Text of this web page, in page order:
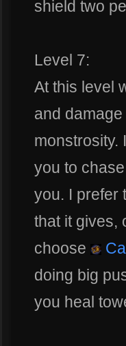
shield two
Level 7:
At this level
and
monstrosity.
you to
you. I prefer
that it gives,
choose
doing big
you heal